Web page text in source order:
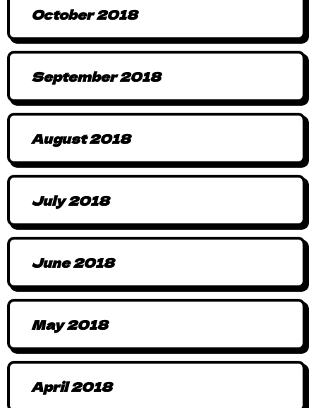
October 2018
September 2018
August 2018
July 2018
June 2018
May 2018
April 2018